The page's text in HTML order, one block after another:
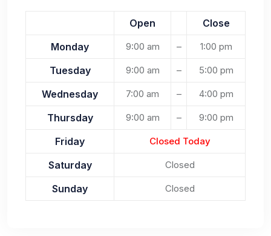
Open
Close
Monday
9:00 am – 1:00 pm
Tuesday 9:00 am – 5:00 pm
Wednesday 7:00 am – 4:00 pm
Thursday 9:00 am – 9:00 pm
Friday Closed Today
Saturday Closed
Sunday Closed